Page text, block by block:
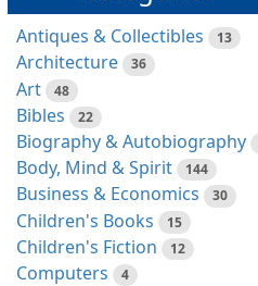
Antiques & Collectibles 13
Architecture 36
Art 48
Bibles 22
Biography & Autobiography
Body, Mind & Spirit 144
Business & Economics 30
Children's Books 15
Children's Fiction 12
Computers 4